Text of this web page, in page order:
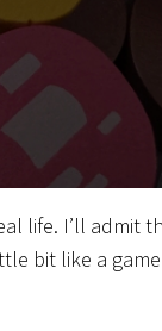
life. I’ll admit
bit like a game